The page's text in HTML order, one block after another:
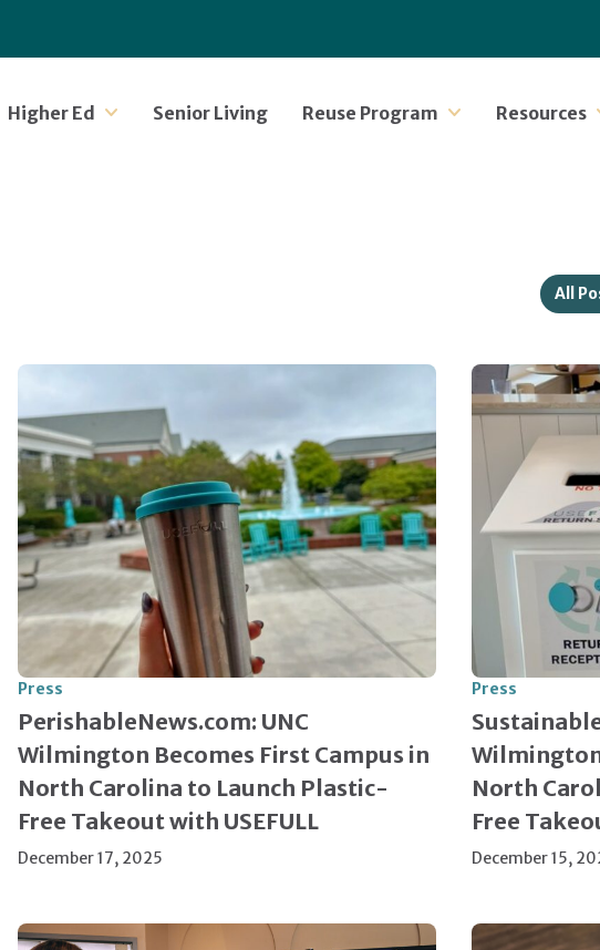
Higher Ed Senior Living Reuse Program Resources
All
Press
PerishableNews.com: UNC
Wilmington Becomes First Campus in
North Carolina to Launch Plastic-
Free Takeout with USEFULL
December 17, 2025
Press
North
Free
December 15,